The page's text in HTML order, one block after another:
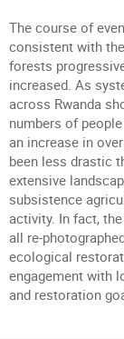
The course of
consistent with
forests
increased. As
across Rwanda
numbers of
an increase in
been less drastic
extensive
subsistence
activity. In fact,
all re-
ecological
engagement with
and restoration